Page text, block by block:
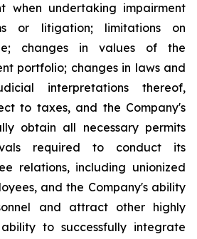
when undertaking impairment
or litigation; limitations on
changes in values of the
portfolio; changes in laws and
interpretations thereof,
to taxes, and the Company's
obtain all necessary permits
required to conduct its
relations, including unionized
and the Company's ability
and attract other highly
to successfully integrate